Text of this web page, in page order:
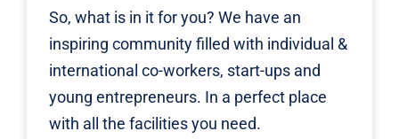
So, what is in it for you? We have an
inspiring community filled with individual &
international co-workers, start-ups and
young entrepreneurs. In a perfect place
with all the facilities you need.